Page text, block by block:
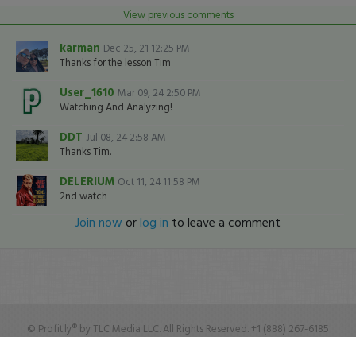
View previous comments
karman Dec 25, 21 12:25 PM
Thanks for the lesson Tim
User_1610 Mar 09, 24 2:50 PM
Watching And Analyzing!
DDT Jul 08, 24 2:58 AM
Thanks Tim.
DELERIUM Oct 11, 24 11:58 PM
2nd watch
Join now orlog in to leave a comment
© Profit.ly® by TLC Media LLC. All Rights Reserved. +1 (888) 267-6185